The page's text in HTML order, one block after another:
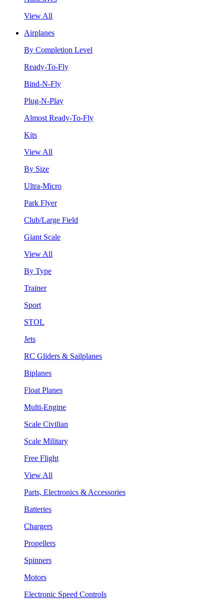
View All
Airplanes
By Completion Level
Ready-To-Fly
Bind-N-Fly
Plug-N-Play
Almost Ready-To-Fly
Kits
View All
By Size
Ultra-Micro
Park Flyer
Club/Large Field
Giant Scale
View All
By Type
Trainer
Sport
STOL
Jets
RC Gliders & Sailplanes
Biplanes
Float Planes
Multi-Engine
Scale Civilian
Scale Military
Free Flight
View All
Parts, Electronics & Accessories
Batteries
Chargers
Propellers
Spinners
Motors
Electronic Speed Controls